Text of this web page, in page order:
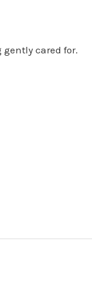
cared for.